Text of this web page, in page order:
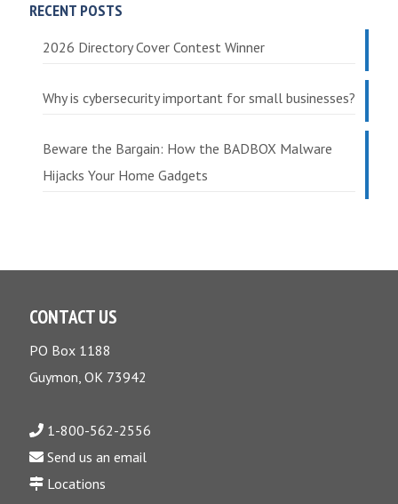
RECENT POSTS
2026 Directory Cover Contest Winner
Why is cybersecurity important for small businesses?
Beware the Bargain: How the BADBOX Malware
Hijacks Your Home Gadgets
CONTACT US
PO Box 1188
Guymon, OK 73942
1-800-562-2556
Send us an email
Locations